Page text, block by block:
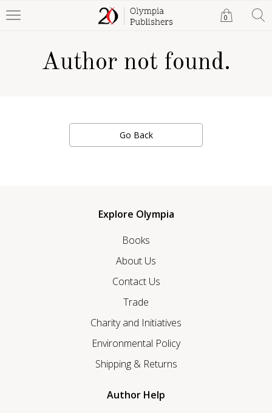
0
Author not found.
Go Back
Explore Olympia
Books
About Us
Contact Us
Trade
Charity and Initiatives
Environmental Policy
Shipping & Returns
Author Help